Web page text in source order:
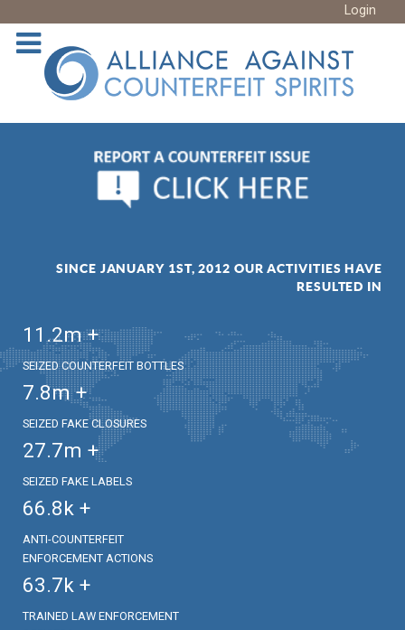
Login
SINCE JANUARY 1ST, 2012 OUR ACTIVITIES HAVE
RESULTED IN
11.2m +
SEIZED COUNTERFEIT BOTTLES
7.8m +
SEIZED FAKE CLOSURES
27.7m +
SEIZED FAKE LABELS
66.8k +
ANTI-COUNTERFEIT
ENFORCEMENT ACTIONS
63.7k +
TRAINED LAW ENFORCEMENT